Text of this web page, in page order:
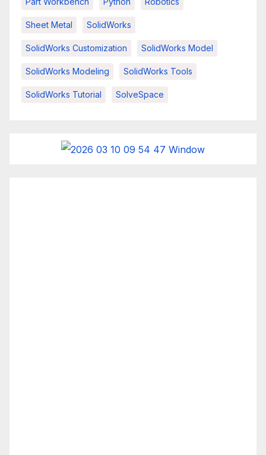
Sheet Metal SolidWorks
SolidWorks Customization SolidWorks Model
SolidWorks Modeling SolidWorks Tools
SolidWorks Tutorial SolveSpace